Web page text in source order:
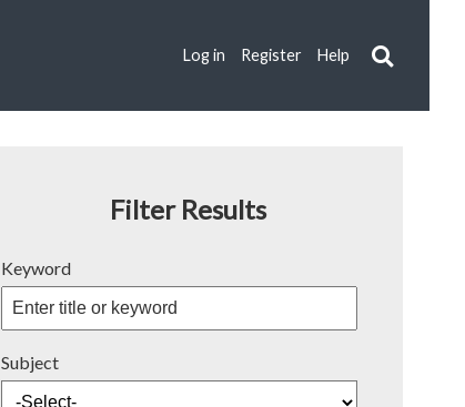
Log in Register Help
Filter Results
Keyword
Subject